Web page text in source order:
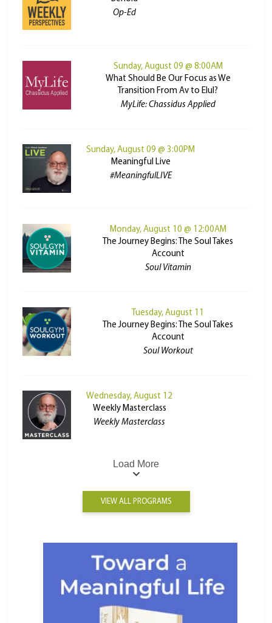
Op-Ed
Sunday, August 09 @ 8:00AM
What Should Be Our Focus as We
Transition From Av to Elul?
MyLife: Chassidus Applied
Sunday, August 09 @ 3:00PM
Meaningful Live
#MeaningfulLIVE
Monday, August 10 @ 12:00AM
The Journey Begins: The Soul Takes
Account
Soul Vitamin
Tuesday, August 11
The Journey Begins: The Soul Takes
Account
Soul Workout
Wednesday, August 12
Weekly Masterclass
Weekly Masterclass
Load More
VIEW ALL PROGRAMS